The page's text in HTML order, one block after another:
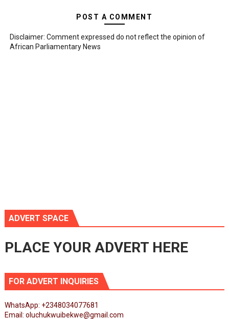
POST A COMMENT
Disclaimer: Comment expressed do not reflect the opinion of
African Parliamentary News
ADVERT SPACE
PLACE YOUR ADVERT HERE
FOR ADVERT INQUIRIES
WhatsApp: +2348034077681
Email: oluchukwuibekwe@gmail.com